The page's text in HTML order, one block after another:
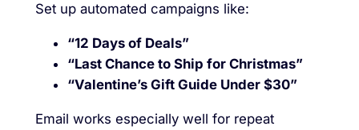
Set up automated campaigns like:
“12 Days of Deals”
“Last Chance to Ship for Christmas”
“Valentine’s Gift Guide Under $30”
Email works especially well for repeat